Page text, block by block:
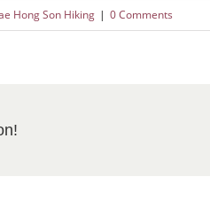
Hong Son Hiking | 0 Comments